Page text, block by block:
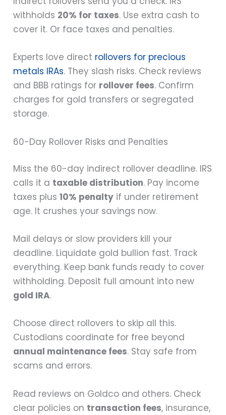
withholds 20% for taxes. Use extra cash to
cover it. Or face taxes and penalties.
Experts love direct rollovers for precious
metals IRAs. They slash risks. Check reviews
and BBB ratings for rollover fees. Confirm
charges for gold transfers or segregated
storage.
60-Day Rollover Risks and Penalties
Miss the 60-day indirect rollover deadline. IRS
calls it a taxable distribution. Pay income
taxes plus10% penalty if under retirement
age. It crushes your savings now.
Mail delays or slow providers kill your
deadline. Liquidate gold bullion fast. Track
everything. Keep bank funds ready to cover
withholding. Deposit full amount into new
gold IRA.
Choose direct rollovers to skip all this.
Custodians coordinate for free beyond
annual maintenance fees. Stay safe from
scams and errors.
Read reviews on Goldco and others. Check
clear policies on transaction fees, insurance,